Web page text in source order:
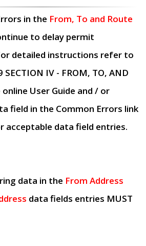
in the From, To and Route
to delay permit
detailed instructions refer to
SECTION IV - FROM, TO, AND
online User Guide and / or
field in the Common Errors link
data field entries.
data in the From Address
data fields entries MUST